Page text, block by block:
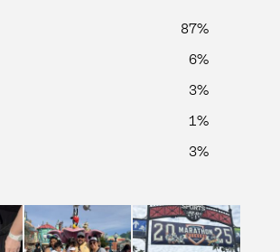
87%
6%
3%
1%
3%